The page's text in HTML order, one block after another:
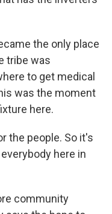
the only place
tribe was
to get medical
was the moment
here.
the people. So it's
here in
community